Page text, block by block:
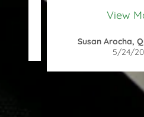
View
Susan Arocha,
5/24/